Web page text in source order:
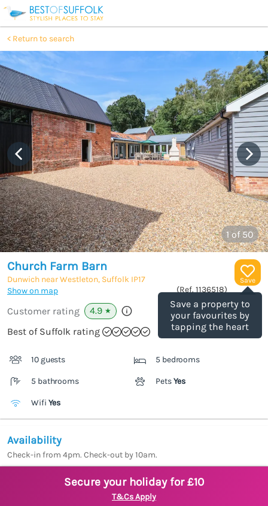
Return to search
1 of 50
Save
Save a property to
your favourites by
tapping the heart
Church Farm Barn
Dunwich near Westleton, Suffolk IP17
Show on map
(Ref. 1136518)
Customer rating 4.9 ★
Best of Suffolk rating
10 guests 5 bedrooms
5 bathrooms PetsYes
Wifi Yes
Availability
Check-in from 4pm. Check-out by 10am.
Secure your holiday for £10
T&Cs Apply